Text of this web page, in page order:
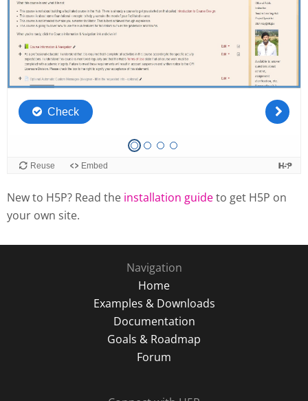
New to H5P? Read the installation guideto get H5P on
your own site.
Navigation
Home
Examples & Downloads
Documentation
Goals & Roadmap
Forum